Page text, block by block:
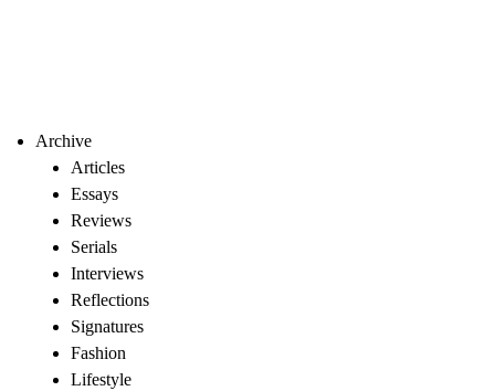
Archive
Articles
Essays
Reviews
Serials
Interviews
Reflections
Signatures
Fashion
Lifestyle